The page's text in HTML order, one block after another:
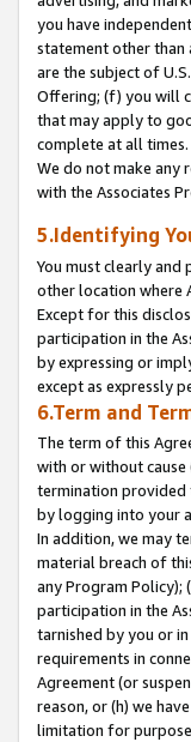
you have
statement other than
are the subject of
Offering; (f) you will
that may apply to
complete at all
We do not make any
with the Associates
5.Identifying
You must clearly
other location where
Except for this
participation in the
by expressing or
except as expressly
6.Term and
The term of this
with or without
termination provided
by logging into your
In addition, we may
material breach of
any Program Policy);
participation in the
tarnished by you or
requirements in
Agreement (or
reason, or (h) we
limitation for